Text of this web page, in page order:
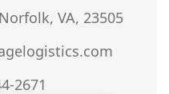
VA, 23505
2671